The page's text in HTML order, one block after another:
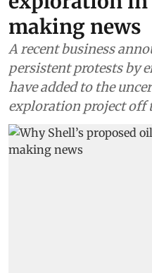
making news
A recent business
persistent protests by
have added to the
exploration project off